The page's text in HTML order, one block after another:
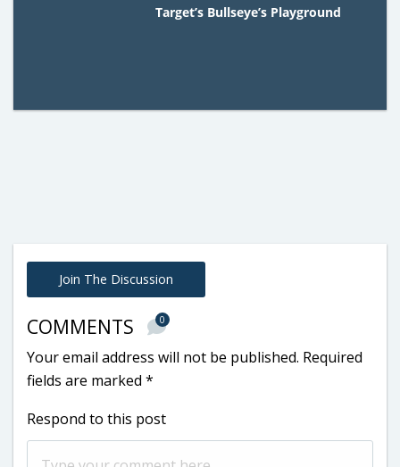
Target’s Bullseye’s Playground
Join The Discussion
COMMENTS 0
Your email address will not be published. Required
fields are marked *
Respond to this post